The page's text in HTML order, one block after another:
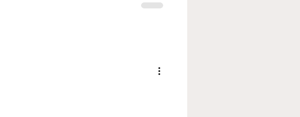
to join the more established and